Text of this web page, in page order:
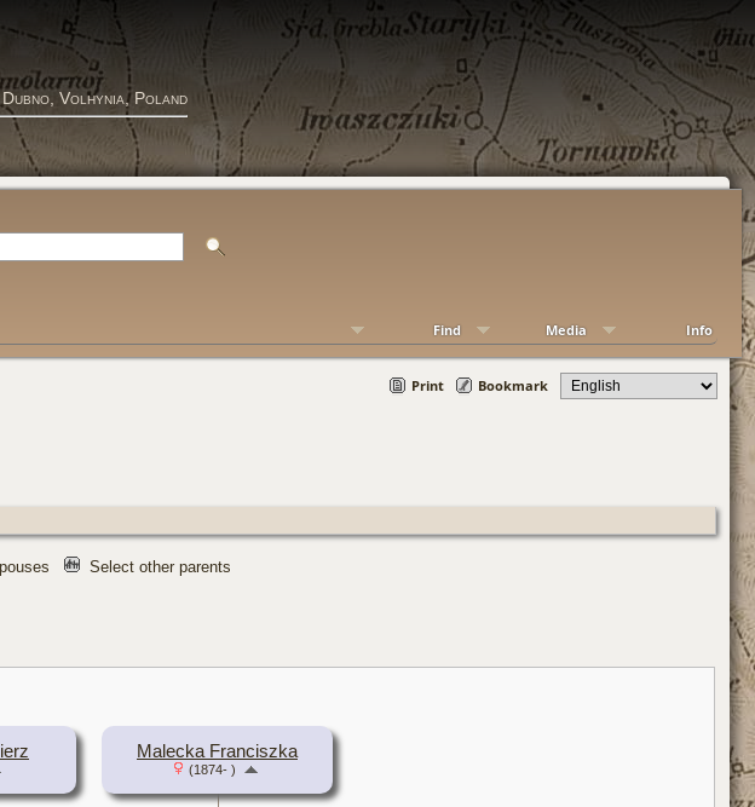
Volhynia, Poland
Find Media Info
Print Bookmark
Select other parents
Malecka Franciszka
(1874- )